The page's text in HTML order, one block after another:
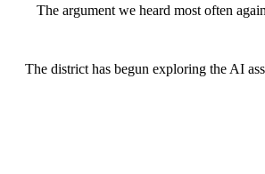
"The argument we heard most often
The district has begun exploring the AI